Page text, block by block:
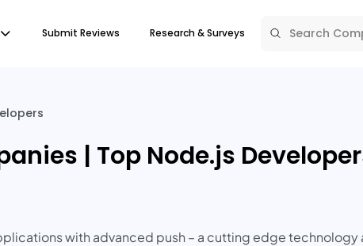
Submit Reviews Research & Surveys
| Top Node.js
with advanced push – a cutting edge technology